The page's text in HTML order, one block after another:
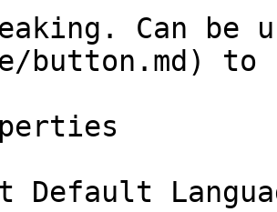
Can
button.md)
Default